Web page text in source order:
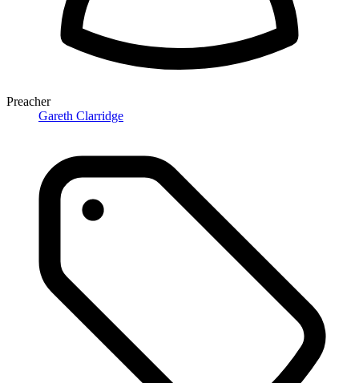
Preacher
Gareth Clarridge